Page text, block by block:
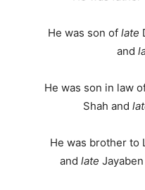
He was son of late
and
He was son in law
Shah and
He was brother to
and late Jayaben